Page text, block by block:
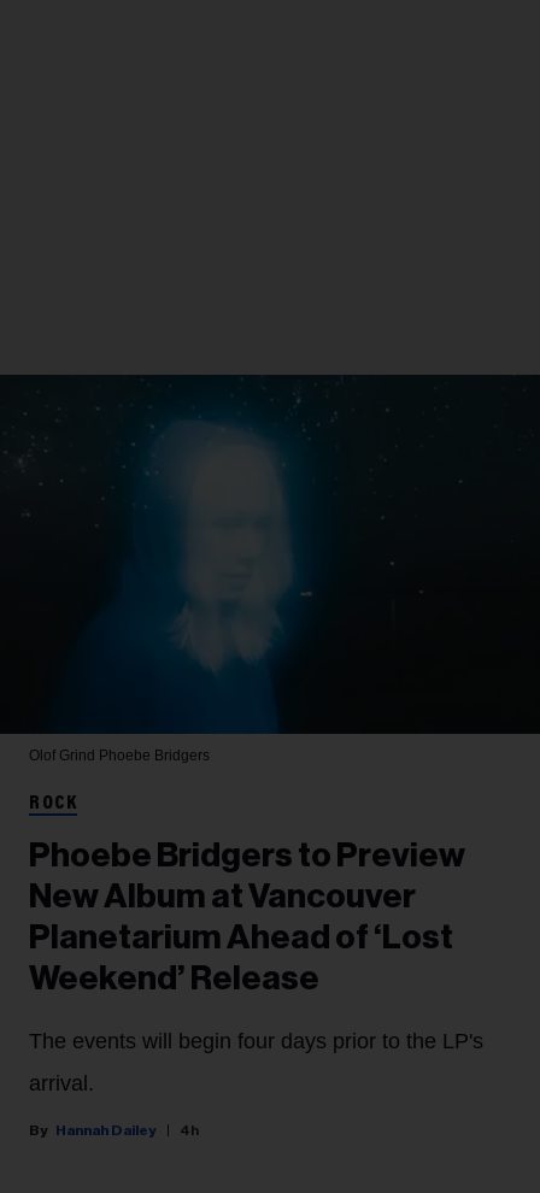
Olof Grind Phoebe Bridgers
ROCK
Phoebe Bridgers to Preview
New Album at Vancouver
Planetarium Ahead of ‘Lost
Weekend’ Release
The events will begin four days prior to the LP's
arrival.
Hannah Dailey 4h